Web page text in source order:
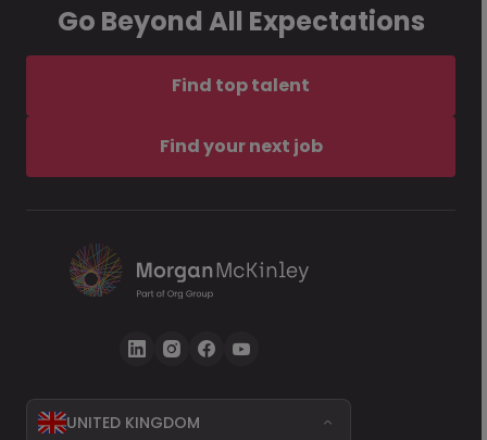
Go Beyond All Expectations
Find top talent
Find your next job
UNITED KINGDOM